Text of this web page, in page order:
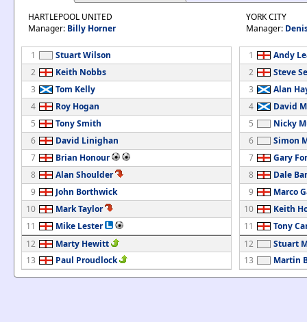
HARTLEPOOL UNITED
Manager: Billy Horner
1
Stuart Wilson
2
Keith Nobbs
3
Tom Kelly
4
Roy Hogan
5
Tony Smith
6
David Linighan
7
Brian Honour
8
Alan Shoulder
9
John Borthwick
10
Mark Taylor
11
Mike Lester
12
Marty Hewitt
13
Paul Proudlock
YORK CITY
Manager:
1
Andy
2
Steve
3
Alan
4
David
5
Nicky
6
Simon
7
Gary
8
Dale
9
Marco
10
Keith
11
Tony
12
Stuart
13
Martin